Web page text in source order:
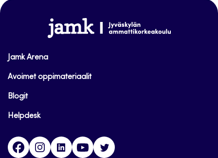
www.jamk.fi
Jamk Arena
Avoimet oppimateriaalit
Blogit
Helpdesk
FacebookInstagram
LinkedInYoutube